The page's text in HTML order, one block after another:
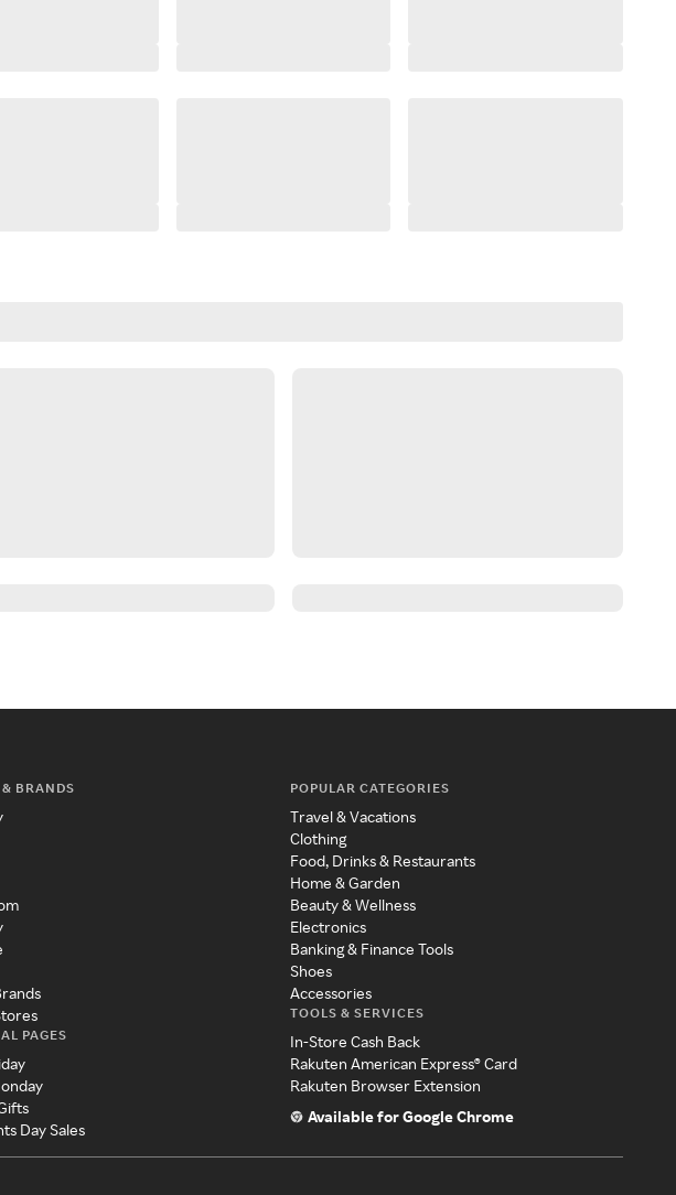
BRANDS
PAGES
Day Sales
POPULAR CATEGORIES
Travel & Vacations
Clothing
Food, Drinks & Restaurants
Home & Garden
Beauty & Wellness
Electronics
Banking & Finance Tools
Shoes
Accessories
TOOLS & SERVICES
In-Store Cash Back
Rakuten American Express® Card
Rakuten Browser Extension
Available for Google Chrome